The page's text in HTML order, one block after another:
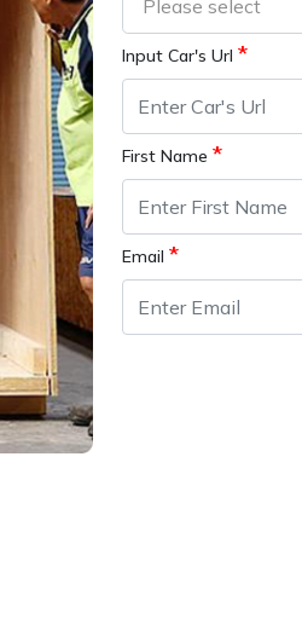
Input Car's Url *
First Name *
Email *